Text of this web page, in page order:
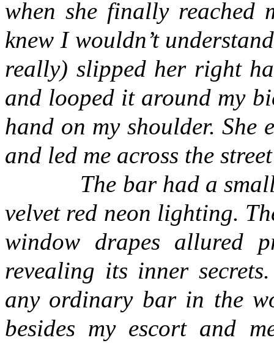
when she finally reached
knew I wouldn’t
really) slipped her right
and looped it around my
hand on my shoulder. She
and led me across the
The bar had a
velvet red neon lighting.
window drapes allured
revealing its inner
any ordinary bar in the
besides my escort and